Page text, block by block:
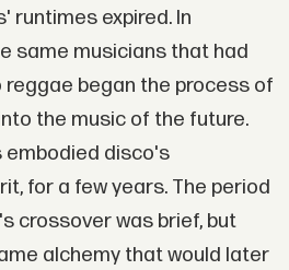
runtimes expired. In
same musicians that had
reggae began the process of
the music of the future.
embodied disco's
for a few years. The period
crossover was brief, but
alchemy that would later